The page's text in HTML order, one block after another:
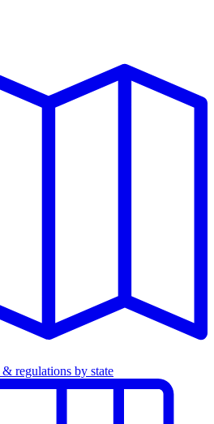
regulations by state